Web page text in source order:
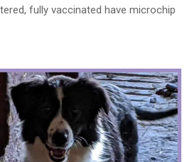
fully vaccinated have microchip